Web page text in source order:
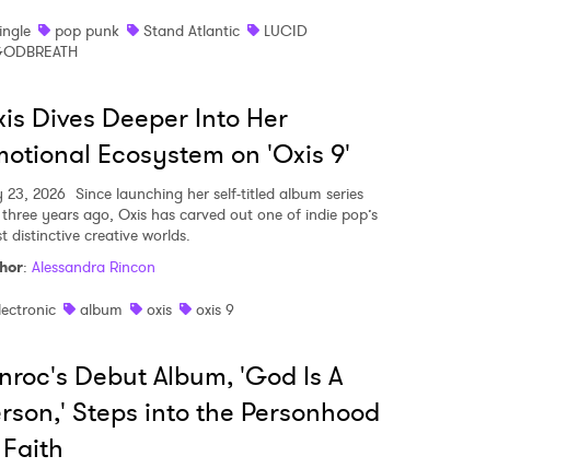
pop punk Stand Atlantic
LUCID
Dives Deeper Into Her
Ecosystem on 'Oxis 9'
23, 2026 Since launching her self-titled album series
years ago, Oxis has carved out one of indie pop’s
distinctive creative worlds.
: Alessandra Rincon
album oxis oxis 9
Debut Album, 'God Is A
Steps into the Personhood